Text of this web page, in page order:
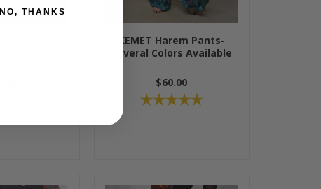
KEMET Harem Pants-
Several Colors Available
$60.00
NO, THANKS